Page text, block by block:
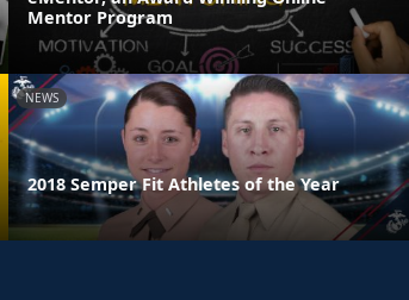
Mentor Program
NEWS
2018 Semper Fit Athletes of the Year